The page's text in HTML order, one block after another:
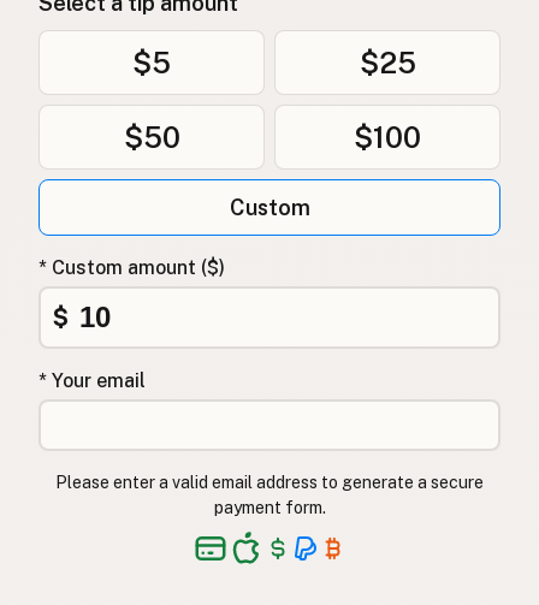
$5 $25
$50 $100
Custom
* Custom amount ($)
$
* Your email
Please enter a valid email address to generate a secure
payment form.